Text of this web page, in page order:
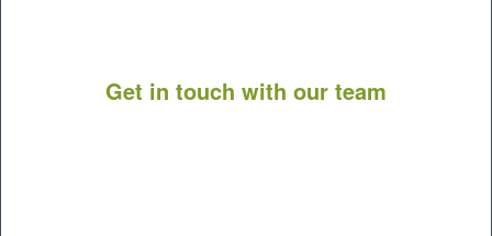
Get in touch with our team